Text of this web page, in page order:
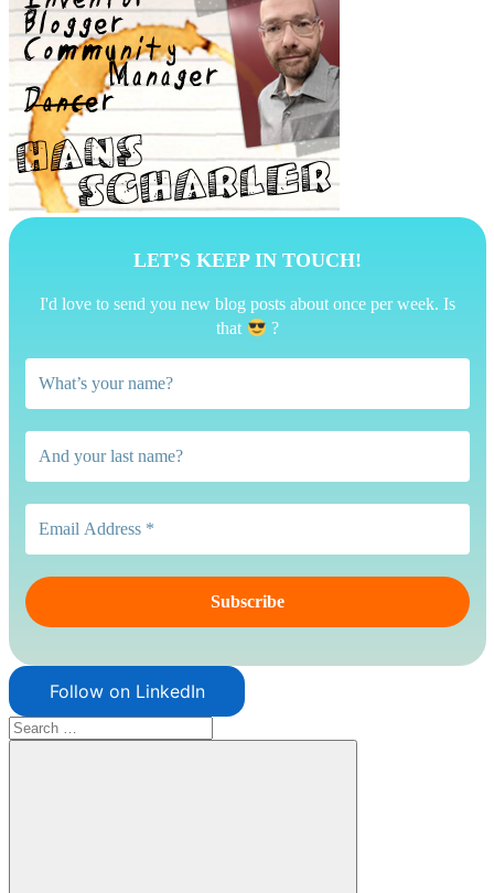
LET’S KEEP IN TOUCH!
I'd love to send you new blog posts about once per week. Is
that
?
Follow on LinkedIn
Search
for: